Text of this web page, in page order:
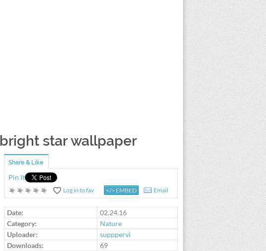
star wallpaper
Share & Like
Pin It
Log in to fav </> EMBED Email
Date:
02.24.16
Category:
Nature
Uploader:
supppervi
Downloads:
69